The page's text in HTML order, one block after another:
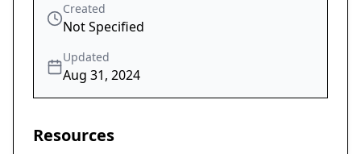
Created
Not Specified
Updated
Aug 31, 2024
Resources